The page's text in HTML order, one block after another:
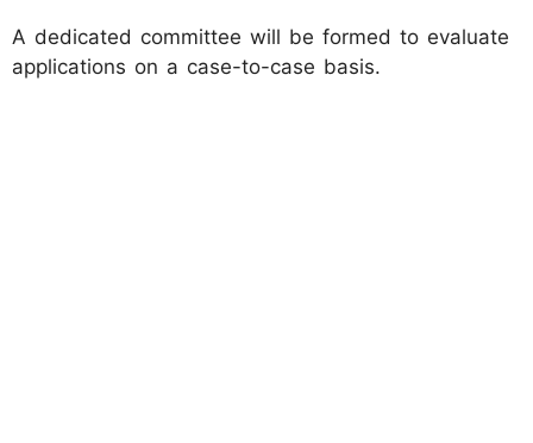
A dedicated committee will be formed to evaluate
applications on a case-to-case basis.